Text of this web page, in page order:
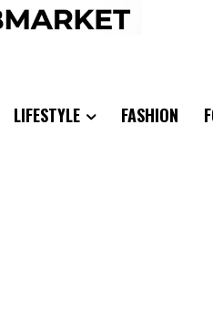
LIFESTYLE FASHION